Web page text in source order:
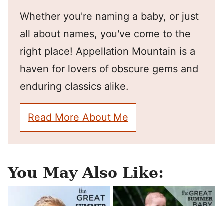
Whether you're naming a baby, or just
all about names, you've come to the
right place! Appellation Mountain is a
haven for lovers of obscure gems and
enduring classics alike.
Read More About Me
You May Also Like: